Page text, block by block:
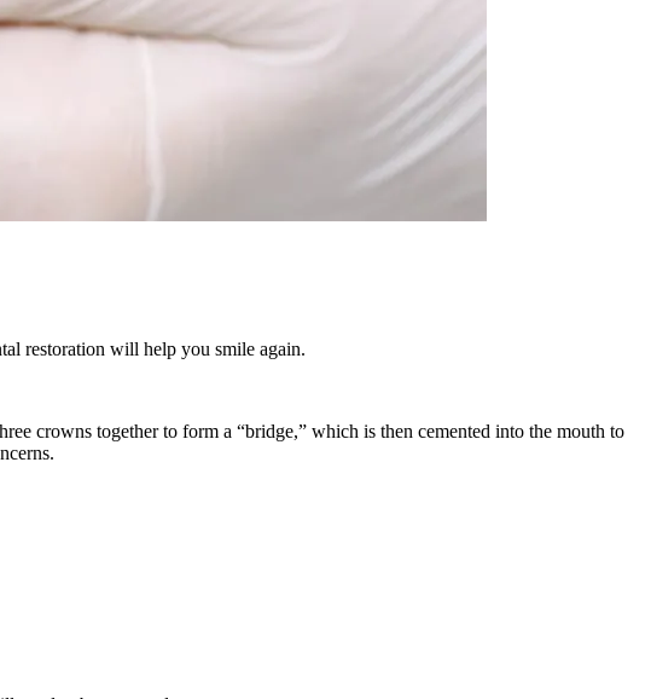
restoration will help you smile again.
crowns together to form a “bridge,” which is then cemented into the mouth to